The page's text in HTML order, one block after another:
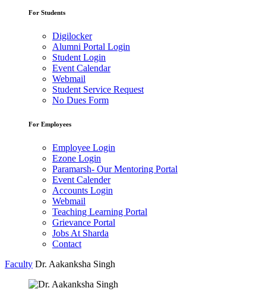
For Students
Digilocker
Alumni Portal Login
Student Login
Event Calendar
Webmail
Student Service Request
No Dues Form
For Employees
Employee Login
Ezone Login
Paramarsh- Our Mentoring Portal
Event Calender
Accounts Login
Webmail
Teaching Learning Portal
Grievance Portal
Jobs At Sharda
Contact
Faculty Dr. Aakanksha Singh